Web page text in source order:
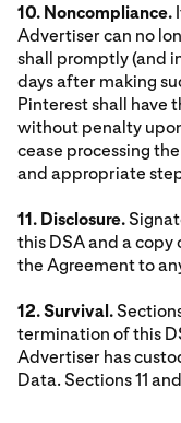
10. Noncompliance.
Advertiser can no
shall promptly (and
days after making
Pinterest shall have
without penalty
cease processing
and appropriate
11. Disclosure.
this DSA and a
the Agreement to
12. Survival.
termination of this
Advertiser has
Data. Sections 11